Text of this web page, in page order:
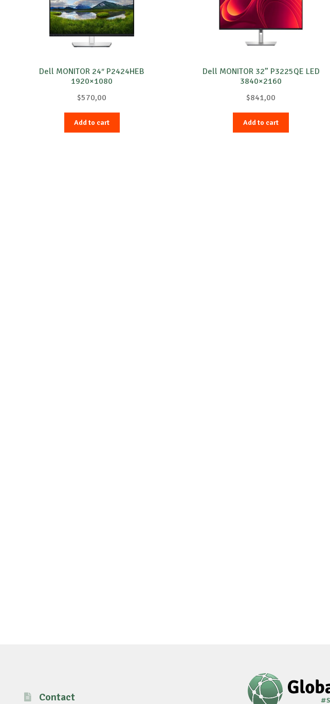
Dell MONITOR 24″ P2424HEB
1920×1080
$570,00
Add to cart
Dell MONITOR 32” P3225QE LED
3840×2160
$841,00
Add to cart
Contact